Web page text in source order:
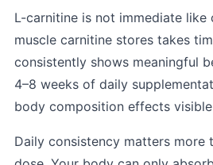
L-carnitine is not immediate like
muscle carnitine stores takes
consistently shows meaningful
4–8 weeks of daily
body composition effects
Daily consistency matters more